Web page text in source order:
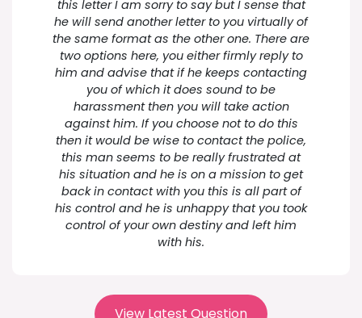
this letter I am sorry to say but I sense that
he will send another letter to you virtually of
the same format as the other one. There are
two options here, you either firmly reply to
him and advise that if he keeps contacting
you of which it does sound to be
harassment then you will take action
against him. If you choose not to do this
then it would be wise to contact the police,
this man seems to be really frustrated at
his situation and he is on a mission to get
back in contact with you this is all part of
his control and he is unhappy that you took
control of your own destiny and left him
with his.
View Latest Question